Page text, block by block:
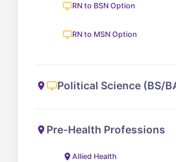
RN to BSN Option
RN to MSN Option
Political Science (BS/
Pre-Health Professions
Allied Health